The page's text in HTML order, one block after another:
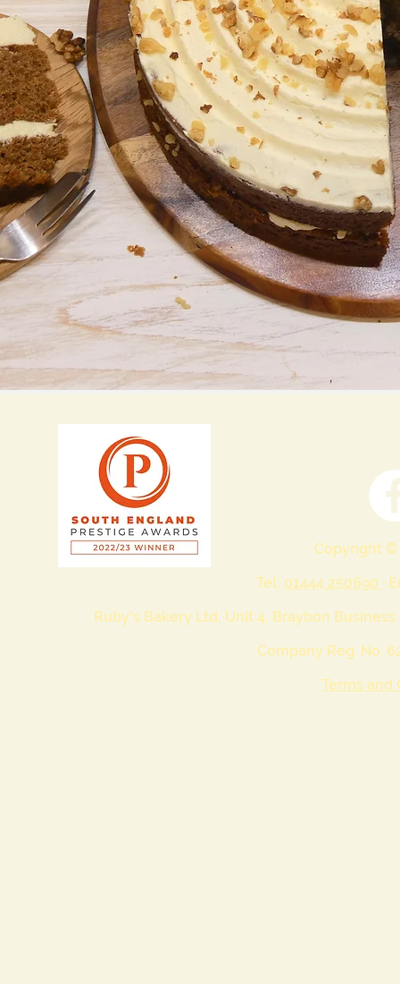
Copyright ©
Tel: 01444 250690 ·
Ruby's Bakery Ltd, Unit 4, Braybon
Company Reg. No.
Terms and